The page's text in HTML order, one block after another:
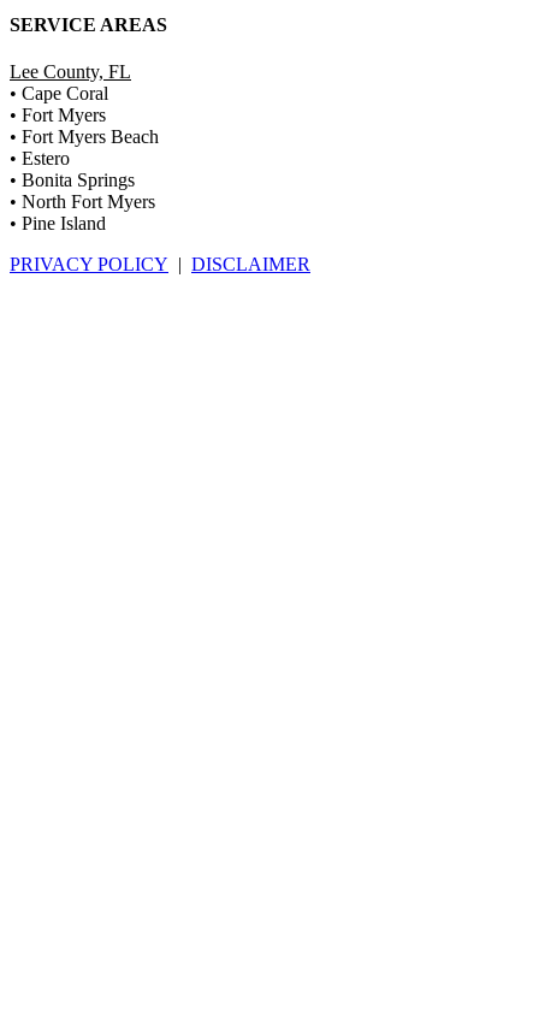
SERVICE AREAS
Lee County, FL
• Cape Coral
• Fort Myers
• Fort Myers Beach
• Estero
• Bonita Springs
• North Fort Myers
• Pine Island
PRIVACY POLICY | DISCLAIMER